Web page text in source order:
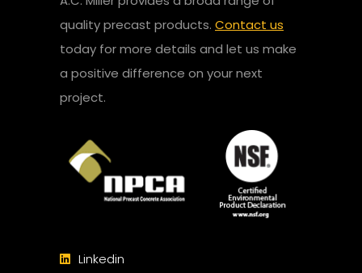
quality precast products. Contact us
today for more details and let us make
a positive difference on your next
project.
Linkedin